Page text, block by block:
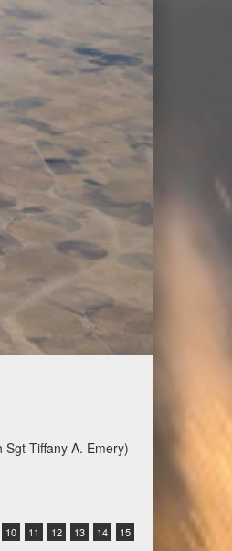
10 11 12 13 14 15
Tiffany A. Emery)